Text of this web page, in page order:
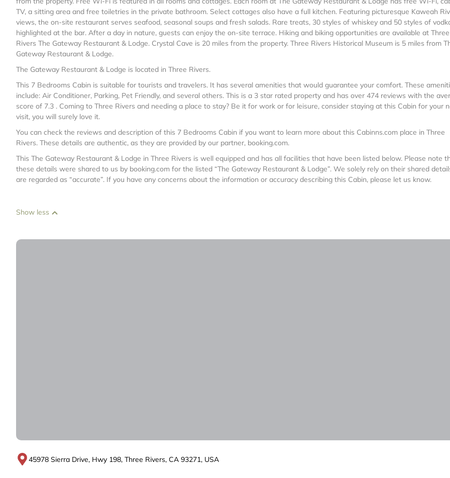
TV, a sitting area and free toiletries in the private bathroom. Select cottages also have a full kitchen. Featuring picturesque Kaweah
views, the on-site restaurant serves seafood, seasonal soups and fresh salads. Rare treats, 30 styles of whiskey and 50 styles of
highlighted at the bar. After a day in nature, guests can enjoy the on-site terrace. Hiking and biking opportunities are available at Three
Rivers The Gateway Restaurant & Lodge. Crystal Cave is 20 miles from the property. Three Rivers Historical Museum is 5 miles from
Gateway Restaurant & Lodge.
The Gateway Restaurant & Lodge is located in Three Rivers.
This 7 Bedrooms Cabin is suitable for tourists and travelers. It has several amenities that would guarantee your comfort. These
include: Air Conditioner, Parking, Pet Friendly, and several others. This is a 3 star rated property and has over 474 reviews with the
score of 7.3 . Coming to Three Rivers and needing a place to stay? Be it for work or for leisure, consider staying at this Cabin for your
visit, you will surely love it.
You can check the reviews and description of this 7 Bedrooms Cabin if you want to learn more about this Cabinns.com place in Three
Rivers. These details are authentic, as they are provided by our partner, booking.com.
This The Gateway Restaurant & Lodge in Three Rivers is well equipped and has all facilities that have been listed below. Please note
these details were shared to us by booking.com for the listed “The Gateway Restaurant & Lodge”. We solely rely on their shared
are regarded as “accurate”. If you have any concerns about the information or accuracy describing this Cabin, please let us know.
Show less
45978 Sierra Drive, Hwy 198, Three Rivers, CA 93271, USA